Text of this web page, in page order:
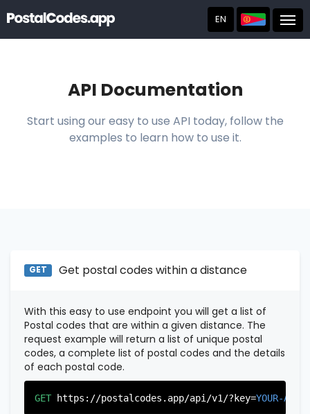
EN
API Documentation
Start using our easy to use API today, follow the
examples to learn how to use it.
GET Get postal codes within a distance
With this easy to use endpoint you will get a list of
Postal codes that are within a given distance. The
request example will return a list of unique postal
codes, a complete list of postal codes and the details
of each postal code.
GET https://postalcodes.app/api/v1/?key=YOUR-